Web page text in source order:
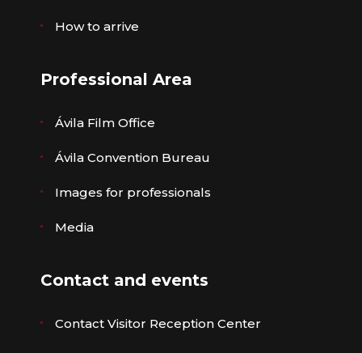
How to arrive
Professional Area
Ávila Film Office
Ávila Convention Bureau
Images for professionals
Media
Contact and events
Contact Visitor Reception Center